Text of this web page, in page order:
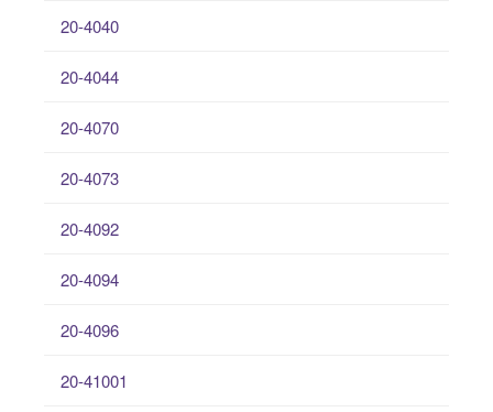
20-4040
20-4044
20-4070
20-4073
20-4092
20-4094
20-4096
20-41001